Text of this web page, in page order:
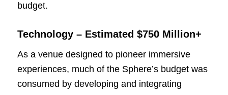
budget.
Technology – Estimated $750 Million+
As a venue designed to pioneer immersive
experiences, much of the Sphere’s budget was
consumed by developing and integrating